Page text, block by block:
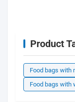
Product
Food bags with
Food bags with